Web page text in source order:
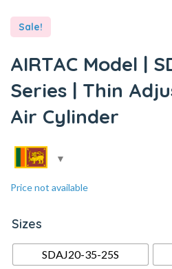
Sale!
AIRTAC Model |
Series | Thin
Air Cylinder
Price not available
Sizes
SDAJ20-35-25S